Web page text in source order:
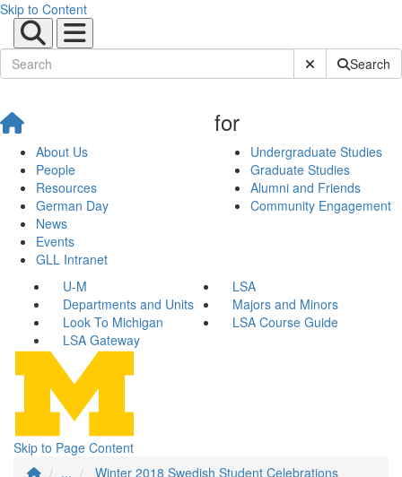
Skip to Content
Submit SiteSearch
About Us
People
Resources
German Day
News
Events
GLL Intranet
for
Undergraduate Studies
Graduate Studies
Alumni and Friends
Community Engagement
U-M
LSA
Departments and Units
Majors and Minors
Look To Michigan
LSA Course Guide
LSA Gateway
Skip to Page Content
...
Winter 2018 Swedish Student Celebrations